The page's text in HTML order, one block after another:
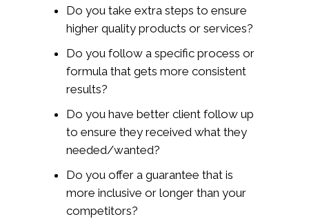
Do you take extra steps to ensure
higher quality products or services?
Do you follow a specific process or
formula that gets more consistent
results?
Do you have better client follow up
to ensure they received what they
needed/wanted?
Do you offer a guarantee that is
more inclusive or longer than your
competitors?